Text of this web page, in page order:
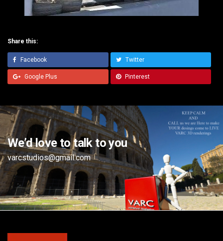
Share this:
Facebook Twitter
Google Plus Pinterest
We’d love to talk to you
varcstudios@gmail.com